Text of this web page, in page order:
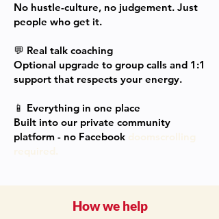
No hustle-culture, no judgement. Just
people who get it.
💬 Real talk coaching
Optional upgrade to group calls and 1:1
support that respects your energy.
📱 Everything in one place
Built into our private community
platform - no Facebook
How we help